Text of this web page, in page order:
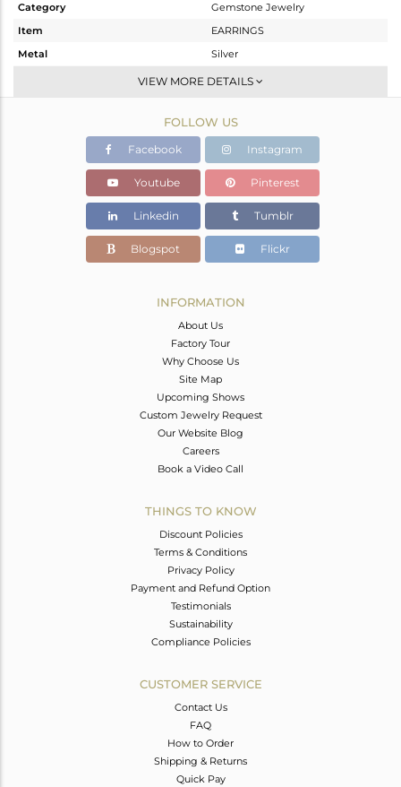
Category
Gemstone Jewelry
Item
EARRINGS
Metal
Silver
Dangle
Gold
10.26 gms
1.483 gms
Color Stone Weight
43.89 cts
19
VIEW MORE DETAILS
FOLLOW US
Facebook Instagram
Youtube Pinterest
Linkedin Tumblr
Blogspot Flickr
INFORMATION
About Us
Factory Tour
Why Choose Us
Site Map
Upcoming Shows
Custom Jewelry Request
Our Website Blog
Careers
Book a Video Call
THINGS TO KNOW
Discount Policies
Terms & Conditions
Privacy Policy
Payment and Refund Option
Testimonials
Sustainability
Compliance Policies
CUSTOMER SERVICE
Contact Us
FAQ
How to Order
Shipping & Returns
Quick Pay